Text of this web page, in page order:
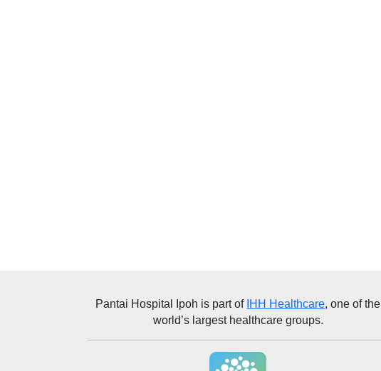
Pantai Hospital Ipoh is part of IHH Healthcare, one of the
world’s largest healthcare groups.